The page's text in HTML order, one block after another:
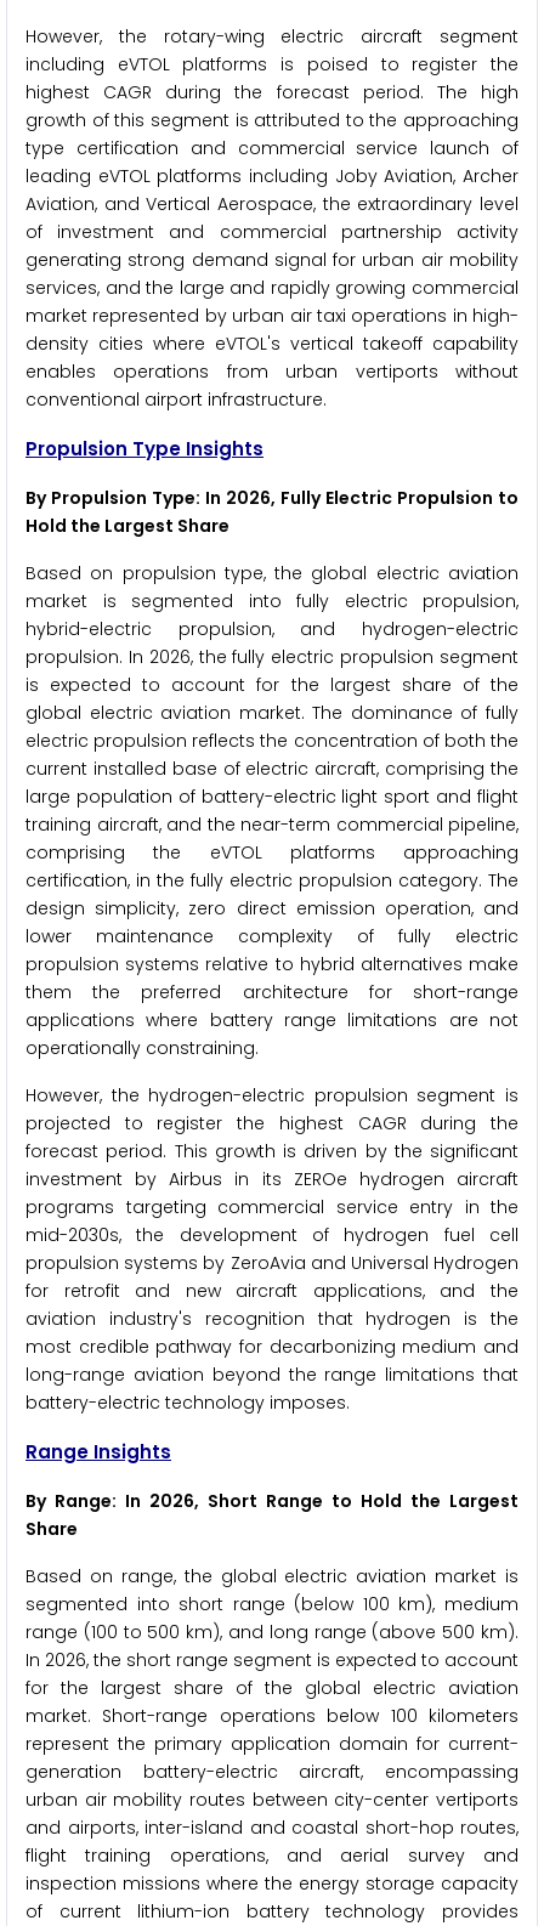
However, the rotary-wing electric aircraft segment
including eVTOL platforms is poised to register the
highest CAGR during the forecast period. The high
growth of this segment is attributed to the approaching
type certification and commercial service launch of
leading eVTOL platforms including Joby Aviation, Archer
Aviation, and Vertical Aerospace, the extraordinary level
of investment and commercial partnership activity
generating strong demand signal for urban air mobility
services, and the large and rapidly growing commercial
market represented by urban air taxi operations in high-
density cities where eVTOL's vertical takeoff capability
enables operations from urban vertiports without
conventional airport infrastructure.
Propulsion Type Insights
By Propulsion Type: In 2026, Fully Electric Propulsion to
Hold the Largest Share
Based on propulsion type, the global electric aviation
market is segmented into fully electric propulsion,
hybrid-electric propulsion, and hydrogen-electric
propulsion. In 2026, the fully electric propulsion segment
is expected to account for the largest share of the
global electric aviation market. The dominance of fully
electric propulsion reflects the concentration of both the
current installed base of electric aircraft, comprising the
large population of battery-electric light sport and flight
training aircraft, and the near-term commercial pipeline,
comprising the eVTOL platforms approaching
certification, in the fully electric propulsion category. The
design simplicity, zero direct emission operation, and
lower maintenance complexity of fully electric
propulsion systems relative to hybrid alternatives make
them the preferred architecture for short-range
applications where battery range limitations are not
operationally constraining.
However, the hydrogen-electric propulsion segment is
projected to register the highest CAGR during the
forecast period. This growth is driven by the significant
investment by Airbus in its ZEROe hydrogen aircraft
programs targeting commercial service entry in the
mid-2030s, the development of hydrogen fuel cell
propulsion systems by ZeroAvia and Universal Hydrogen
for retrofit and new aircraft applications, and the
aviation industry's recognition that hydrogen is the
most credible pathway for decarbonizing medium and
long-range aviation beyond the range limitations that
battery-electric technology imposes.
Range Insights
By Range: In 2026, Short Range to Hold the Largest
Share
Based on range, the global electric aviation market is
segmented into short range (below 100 km), medium
range (100 to 500 km), and long range (above 500 km).
In 2026, the short range segment is expected to account
for the largest share of the global electric aviation
market. Short-range operations below 100 kilometers
represent the primary application domain for current-
generation battery-electric aircraft, encompassing
urban air mobility routes between city-center vertiports
and airports, inter-island and coastal short-hop routes,
flight training operations, and aerial survey and
inspection missions where the energy storage capacity
of current lithium-ion battery technology provides